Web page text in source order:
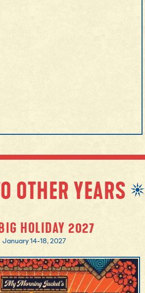
OTHER YEARS
HOLIDAY 2027
January 14-18, 2027